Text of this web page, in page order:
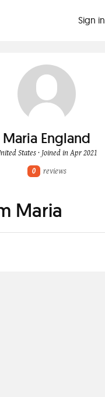
Sign in
Maria England
States · Joined in Apr 2021
0
reviews
Maria